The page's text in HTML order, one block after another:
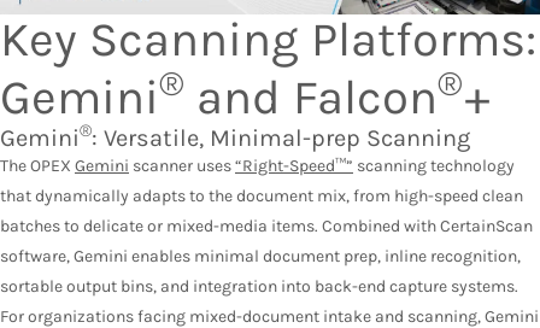
Key Scanning Platforms:
Gemini® and Falcon®+
Gemini®: Versatile, Minimal-prep Scanning
The OPEX Gemini scanner uses“Right-Speed™” scanning technology
that dynamically adapts to the document mix, from high-speed clean
batches to delicate or mixed-media items. Combined with CertainScan
software, Gemini enables minimal document prep, inline recognition,
sortable output bins, and integration into back-end capture systems.
For organizations facing mixed-document intake and scanning, Gemini